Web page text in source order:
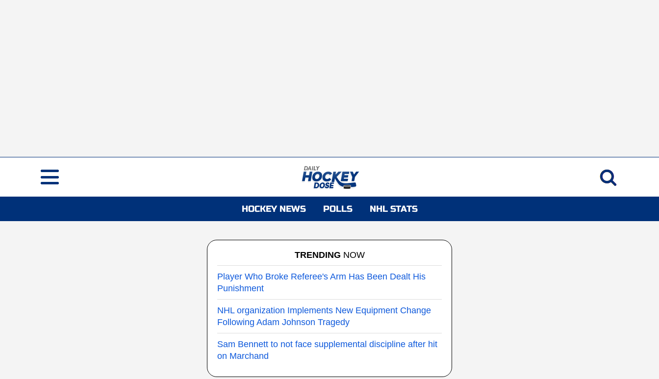
HOCKEY NEWS POLLS NHL STATS
TRENDING NOW
Player Who Broke Referee's Arm Has Been Dealt His
Punishment
NHL organization Implements New Equipment Change
Following Adam Johnson Tragedy
Sam Bennett to not face supplemental discipline after hit
on Marchand